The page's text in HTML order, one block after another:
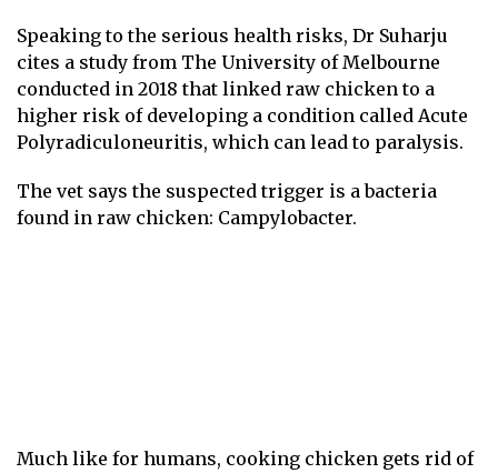
Speaking to the serious health risks, Dr Suharju
cites a study from The University of Melbourne
conducted in 2018 that linked raw chicken to a
higher risk of developing a condition called Acute
Polyradiculoneuritis, which can lead to paralysis.
The vet says the suspected trigger is a bacteria
found in raw chicken: Campylobacter.
Much like for humans, cooking chicken gets rid of